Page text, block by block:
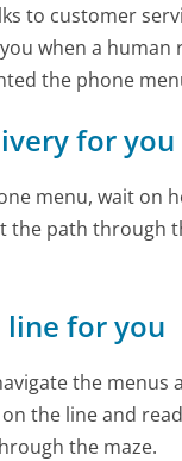
to customer
when a
the phone
for you
menu, wait on
the path through
line for you
the
the line and
the maze.